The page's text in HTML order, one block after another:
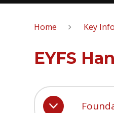
Home Key
EYFS